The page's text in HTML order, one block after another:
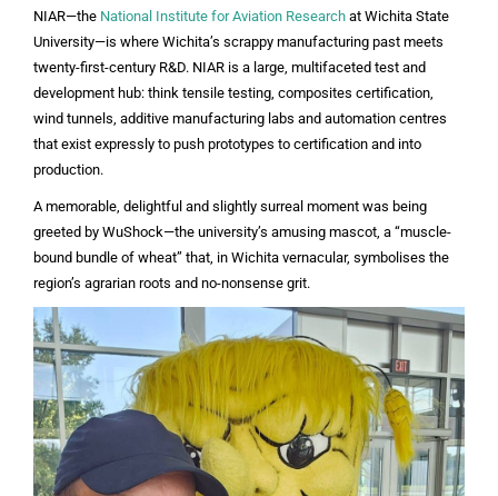
NIAR—the National Institute for Aviation Research at Wichita State
University—is where Wichita’s scrappy manufacturing past meets
twenty-first-century R&D. NIAR is a large, multifaceted test and
development hub: think tensile testing, composites certification,
wind tunnels, additive manufacturing labs and automation centres
that exist expressly to push prototypes to certification and into
production.
A memorable, delightful and slightly surreal moment was being
greeted by WuShock—the university’s amusing mascot, a “muscle-
bound bundle of wheat” that, in Wichita vernacular, symbolises the
region’s agrarian roots and no-nonsense grit.